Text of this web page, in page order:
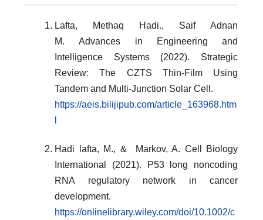
Lafta, Methaq Hadi., Saif Adnan
M. Advances in Engineering and
Intelligence Systems (2022). Strategic
Review: The CZTS Thin-Film Using
Tandem and Multi-Junction Solar Cell.
https://aeis.bilijipub.com/article_163968.htm
Hadi lafta, M., & Markov, A. Cell Biology
International (2021). P53 long noncoding
RNA regulatory network in cancer
development.
https://onlinelibrary.wiley.com/doi/10.1002/c